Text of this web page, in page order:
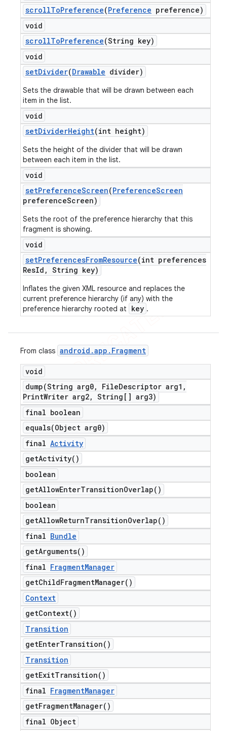
scrollToPreference(Preference preference)
void
scrollToPreference(String key)
void
setDivider(Drawable divider)
Sets the drawable that will be drawn between each
item in the list.
void
setDividerHeight(int height)
Sets the height of the divider that will be drawn
between each item in the list.
void
setPreferenceScreen(PreferenceScreen
preferenceScreen)
Sets the root of the preference hierarchy that this
fragment is showing.
void
setPreferencesFromResource(int preferences
ResId , String key)
Inflates the given XML resource and replaces the
current preference hierarchy (if any) with the
preference hierarchy rooted at
key .
From class android .app . Fragment
void
dump(String arg0, FileDescriptor arg1 ,
PrintWriter arg2, String[] arg3)
final boolean
equals(Object arg0)
final Activity
getActivity( )
boolean
getAllowEnterTransitionOverlap( )
boolean
getAllowReturnTransitionOverlap( )
final Bundle
getArguments( )
final FragmentManager
getChildFragmentManager( )
Context
getContext( )
Transition
getEnterTransition( )
Transition
getExitTransition( )
final FragmentManager
getFragmentManager( )
final Object